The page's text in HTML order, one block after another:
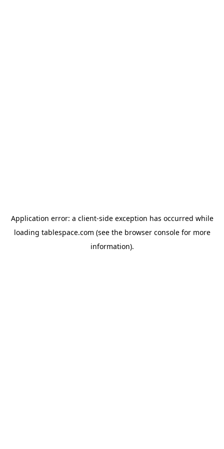
Application error: a client-side exception has occurred while
loading tablespace.com (see the browser consolefor more
information).